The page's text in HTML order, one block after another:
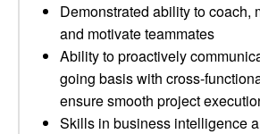
Demonstrated ability to coach,
and motivate teammates
Ability to proactively
going basis with cross-
ensure smooth project
Skills in business intelligence